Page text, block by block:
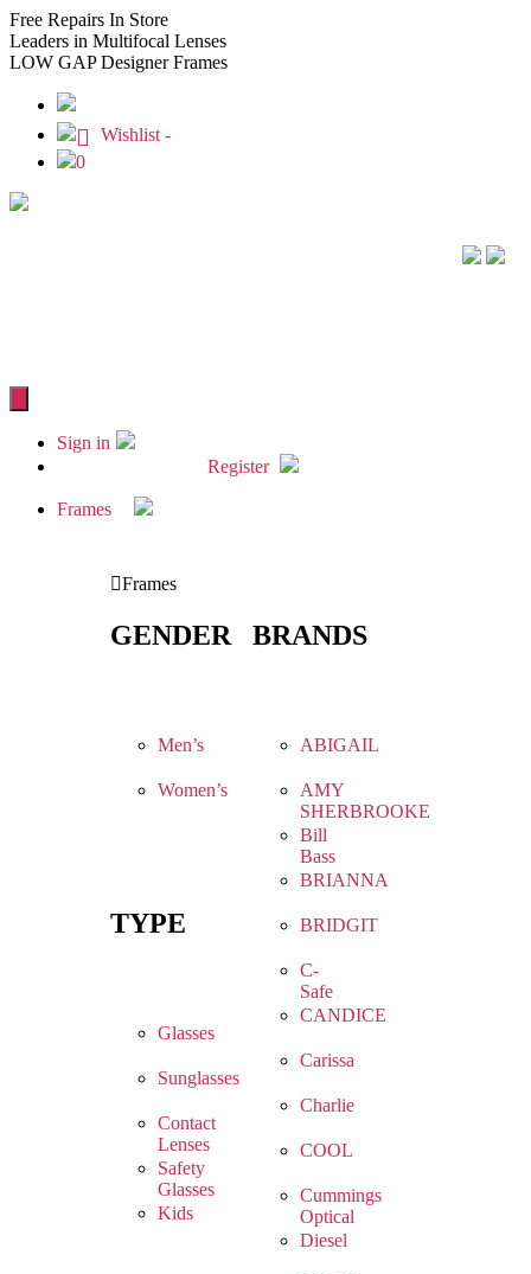
Free Repairs In Store
Leaders in Multifocal Lenses
LOW GAPDesigner Frames
Wishlist -
0
Sign in
Register
Frames
Frames
GENDER
Men’s
Women’s
TYPE
Glasses
Sunglasses
Contact
Lenses
Safety
Glasses
Kids
BRANDS
ABIGAIL
AMY
SHERBROOKE
Bill
Bass
BRIANNA
BRIDGIT
C-
Safe
CANDICE
Carissa
Charlie
COOL
Cummings
Optical
Diesel